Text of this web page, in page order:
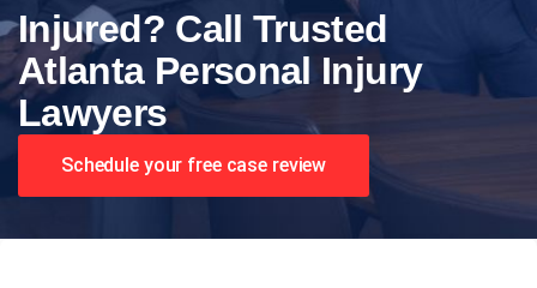
Injured? Call Trusted
Atlanta Personal Injury
Lawyers
Schedule your free case review